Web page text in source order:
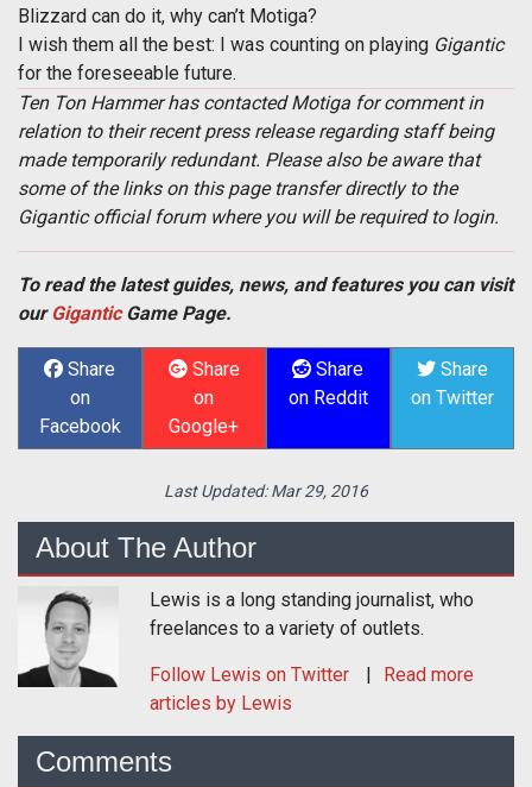
Blizzard can do it, why can’t Motiga?
I wish them all the best: I was counting on playing Gigantic
for the foreseeable future.
Ten Ton Hammer has contacted Motiga for comment in
relation to their recent press release regarding staff being
made temporarily redundant. Please also be aware that
some of the links on this page transfer directly to the
Gigantic official forum where you will be required to login.
To read the latest guides, news, and features you can visit
ourGiganticGame Page.
Share
on
Facebook
Share
on
Google+
Share
on Reddit
Share
on Twitter
Last Updated:Mar 29, 2016
About The Author
Lewis is a long standing journalist, who
freelances to a variety of outlets.
Follow Lewis on Twitter
Read more
articles by Lewis
Comments